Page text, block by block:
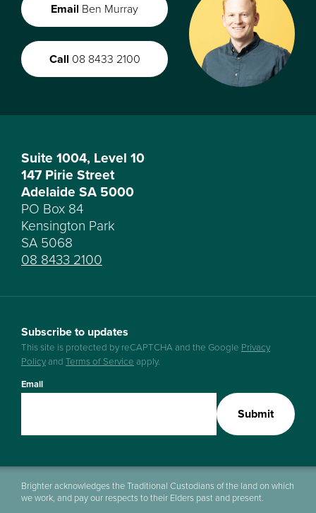
Email Ben Murray
Call 08 8433 2100
Suite 1004, Level 10
147 Pirie Street
Adelaide SA 5000
PO Box 84
Kensington Park
SA 5068
08 8433 2100
Subscribe to updates
This site is protected by reCAPTCHA and the Google Privacy
Policyand Terms of Service apply.
Email
Submit
Brighter acknowledges the Traditional Custodians of the land on which
we work, and pay our respects to their Elders past and present.